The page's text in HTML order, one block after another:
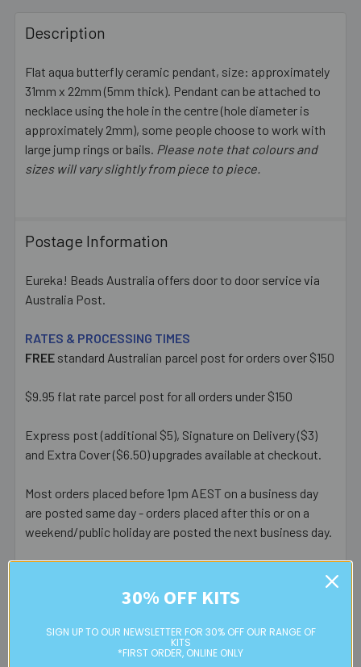
BOUGHT
TOGETHER:
SELECT
ALL
ADD
SELECTED
TO CART
Description
Flat aqua butterfly ceramic pendant, size: approximately
31mm x 22mm (5mm thick). Pendant can be attached to
necklace using the hole in the centre (hole diameter is
approximately 2mm), some people choose to work with
large jump rings or bails. Please note that colours and
sizes will vary slightly from piece to piece.
Postage Information
Eureka! Beads Australia offers door to door service via
Australia Post.
RATES & PROCESSING TIMES
FREE standard Australian parcel post for orders over $150
$9.95 flat rate parcel post for all orders under $150
Express post (additional $5), Signature on Delivery ($3)
and Extra Cover ($6.50) upgrades available at checkout.
Most orders placed before 1pm AEST on a business day
are posted same day - orders placed after this or on a
weekend/public holiday are posted the next business day.
residential or business postal addresses. We reserve the
right to charge additional shipping fees for large or heavy
orders, in particular bulky items. We will contact you if this
30% OFF KITS
SIGN UP TO OUR NEWSLETTER FOR 30% OFF OUR RANGE OF
KITS
*FIRST ORDER, ONLINE ONLY